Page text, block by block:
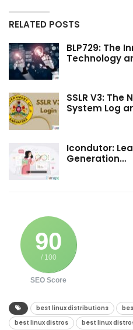
RELATED POSTS
BLP729: The
Technology
SSLR V3: The
System Log
Icondutor:
Generation…
90
/ 100
SEO Score
best linux distributions
best linux distros
best linux